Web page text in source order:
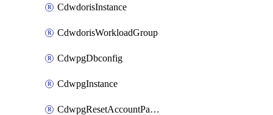
CdwdorisInstance
CdwdorisWorkloadGroup
CdwpgDbconfig
CdwpgInstance
CdwpgResetAccountPassword